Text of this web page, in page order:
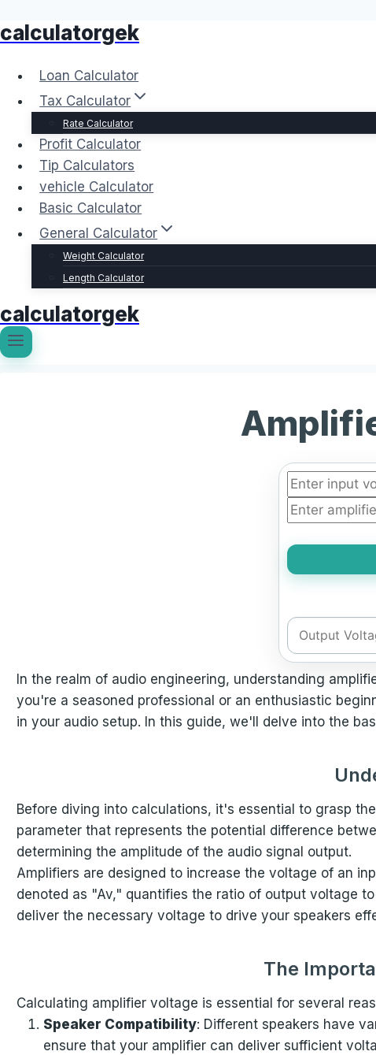
Skip
content
calculatorgek
Loan Calculator
Tax Calculator
Rate Calculator
Profit Calculator
Tip Calculators
vehicle Calculator
Basic Calculator
General Calculator
Weight Calculator
Length Calculator
calculatorgek
In the realm of audio engineering, understanding
you're a seasoned professional or an enthusiastic
in your audio setup. In this guide, we'll delve into the
Before diving into calculations, it's essential to grasp
parameter that represents the potential difference
determining the amplitude of the audio signal output.
Amplifiers are designed to increase the voltage of an
denoted as "Av," quantifies the ratio of output voltage
deliver the necessary voltage to drive your speakers
The
Calculating amplifier voltage is essential for several
Speaker Compatibility: Different speakers have
ensure that your amplifier can deliver sufficient